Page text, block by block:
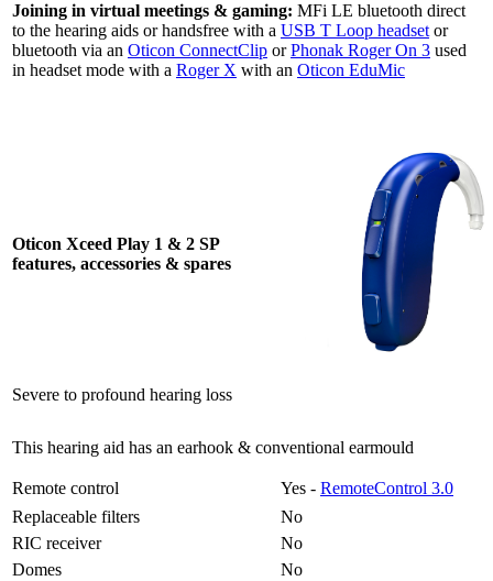
Joining in virtual meetings & gaming: MFi LE bluetooth direct
to the hearing aids or handsfree with a USB T Loop headset or
bluetooth via an Oticon ConnectClip orPhonak Roger On 3 used
in headset mode with a Roger X with an Oticon EduMic
Oticon Xceed Play 1 & 2 SP
features, accessories & spares
Severe to profound hearing loss
This hearing aid has an earhook & conventional earmould
Remote control Yes - RemoteControl 3.0
Replaceable filters
No
RIC receiver
No
Domes
No